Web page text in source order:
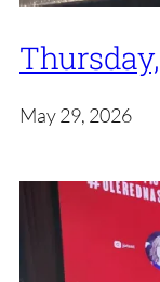
May 29, 2026